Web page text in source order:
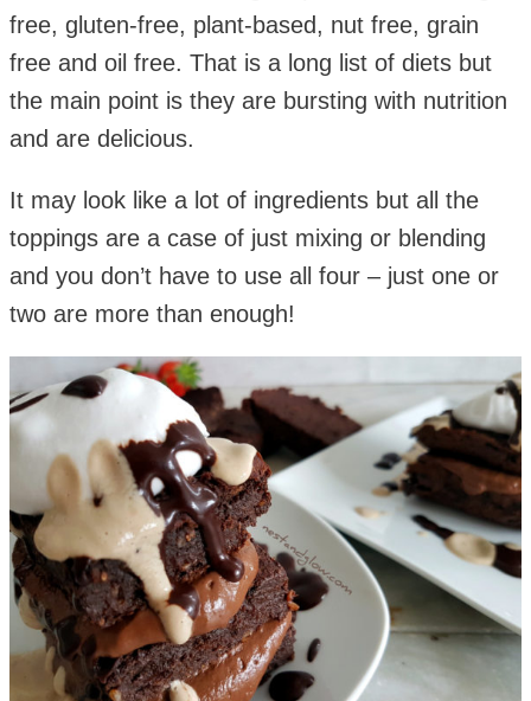
free, gluten-free, plant-based, nut free, grain
free and oil free. That is a long list of diets but
the main point is they are bursting with nutrition
and are delicious.
It may look like a lot of ingredients but all the
toppings are a case of just mixing or blending
and you don’t have to use all four – just one or
two are more than enough!